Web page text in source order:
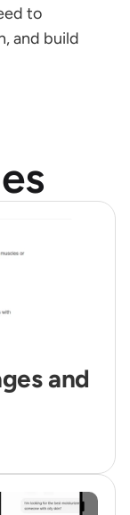
to
and build
and